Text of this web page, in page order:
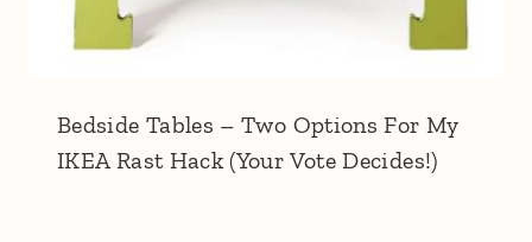
Bedside Tables – Two Options For My
IKEA Rast Hack (Your Vote Decides!)